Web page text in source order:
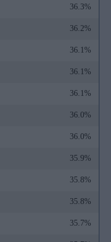
36.3%
36.2%
36.1%
36.1%
36.1%
36.0%
36.0%
35.9%
35.8%
35.8%
35.7%